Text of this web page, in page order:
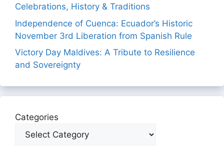
Celebrations, History & Traditions
Independence of Cuenca: Ecuador’s Historic
November 3rd Liberation from Spanish Rule
Victory Day Maldives: A Tribute to Resilience
and Sovereignty
Categories